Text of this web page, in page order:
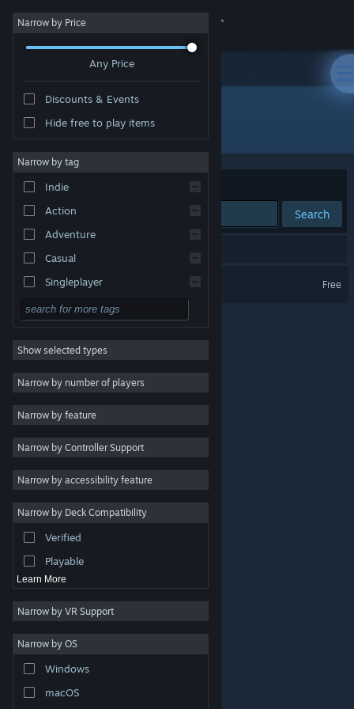
Sign in
About
Change language
Get the Steam Mobile App
View desktop website
are property of their respective owners in the US and
other countries.
Steam Subscriber Agreement
Narrow by Price
Any Price
Discounts & Events
Hide free to play items
Narrow by tag
Indie
Action
Adventure
Casual
Singleplayer
Simulation
RPG
Strategy
2D
3D
Free to Play
Atmospheric
Colorful
Exploration
Show selected types
Narrow by number of players
Narrow by feature
Narrow by Controller Support
Narrow by accessibility feature
Narrow by Deck Compatibility
Verified
Playable
Learn More
Narrow by VR Support
Narrow by OS
Windows
macOS
Developer: AnderuSoft
Sort by Relevance
Search
Paths of the Visionaries
Free